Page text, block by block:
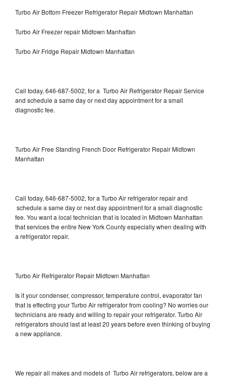
Turbo Air Bottom Freezer Refrigerator Repair Midtown Manhattan
Turbo Air Freezer repair Midtown Manhattan
Turbo Air Fridge Repair Midtown Manhattan
Call today, 646-687-5002, for a Turbo Air Refrigerator Repair Service
and schedule a same day or next day appointment for a small
diagnostic fee.
Turbo Air Free Standing French Door Refrigerator Repair Midtown
Manhattan
Call today, 646-687-5002, for a Turbo Air refrigerator repair and
schedule a same day or next day appointment for a small diagnostic
fee. You want a local technician that is located in Midtown Manhattan
that services the entire New York County especially when dealing with
a refrigerator repair.
Turbo Air Refrigerator Repair Midtown Manhattan
Is it your condenser, compressor, temperature control, evaporator fan
that is effecting your Turbo Air refrigerator from cooling? No worries our
technicians are ready and willing to repair your refrigerator. Turbo Air
refrigerators should last at least 20 years before even thinking of buying
a new appliance.
We repair all makes and models of Turbo Air refrigerators, below are a